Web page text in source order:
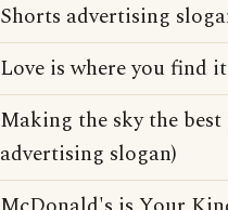
Shorts advertising
Love is where you find it
Making the sky the best
advertising slogan)